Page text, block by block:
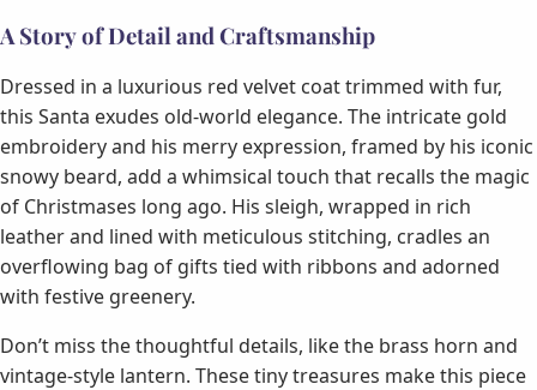
A Story of Detail and Craftsmanship
Dressed in a luxurious red velvet coat trimmed with fur,
this Santa exudes old-world elegance. The intricate gold
embroidery and his merry expression, framed by his iconic
snowy beard, add a whimsical touch that recalls the magic
of Christmases long ago. His sleigh, wrapped in rich
leather and lined with meticulous stitching, cradles an
overflowing bag of gifts tied with ribbons and adorned
with festive greenery.
Don’t miss the thoughtful details, like the brass horn and
vintage-style lantern. These tiny treasures make this piece